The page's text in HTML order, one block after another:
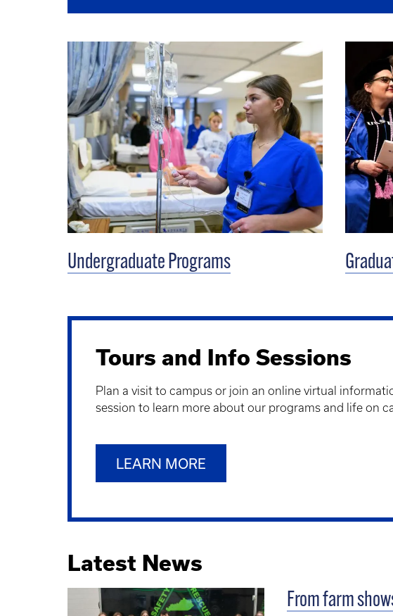
Undergraduate Programs
Tours and Info Sessions
Plan a visit to campus or join an online virtual
session to learn more about our programs and life on
LEARN MORE
Latest News
From farm